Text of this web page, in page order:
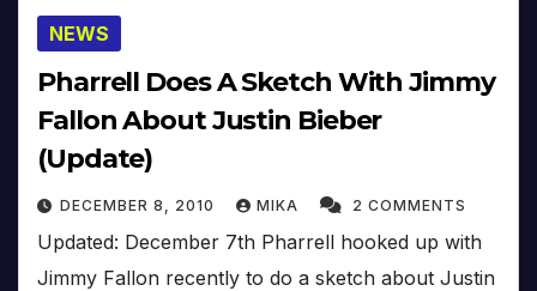
NEWS
Pharrell Does A Sketch With Jimmy
Fallon About Justin Bieber
(Update)
DECEMBER 8, 2010 MIKA 2 COMMENTS
Updated: December 7th Pharrell hooked up with
Jimmy Fallon recently to do a sketch about Justin